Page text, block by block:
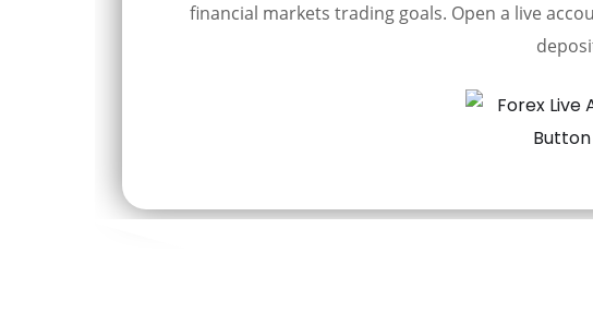
financial markets trading goals. Open a live